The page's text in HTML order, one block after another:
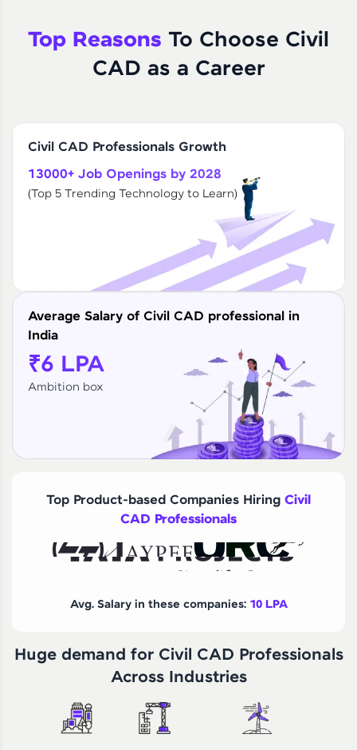
Top Reasons To Choose Civil
CAD as a Career
Civil CAD Professionals Growth
13000+ Job Openings by 2028
(Top 5 Trending Technology to Learn)
Average Salary of Civil CAD professional in
India
₹6 LPA
Ambition box
Top Product-based Companies Hiring Civil
CAD Professionals
Avg. Salary in these companies: 10 LPA
Huge demand for Civil CAD Professionals
Across Industries